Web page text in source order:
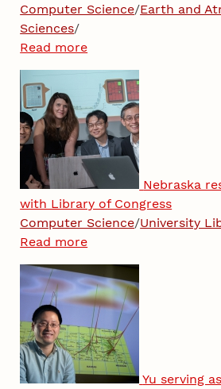
Computer Science/Earth and
Sciences/
Read more
Nebraska
with Library of Congress
Computer Science/University
Read more
Yu serving